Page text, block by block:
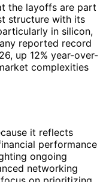
the layoffs are part
structure with its
in silicon,
reported record
up 12% year-over-
complexities
it reflects
performance
ongoing
networking